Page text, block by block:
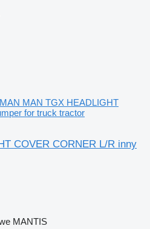
MAN MAN TGX HEADLIGHT
for truck tractor
COVER CORNER L/R inny
MANTIS